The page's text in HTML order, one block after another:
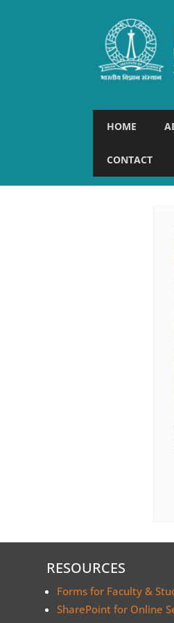
HOME
CONTACT
RESOURCES
Forms for Faculty &
SharePoint for Online